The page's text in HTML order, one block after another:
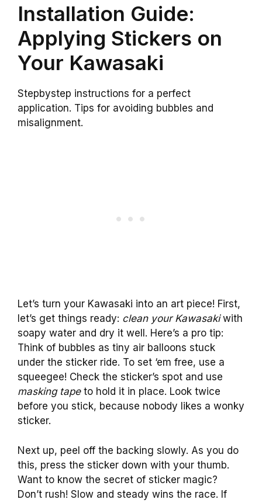
Installation Guide:
Applying Stickers on
Your Kawasaki
Stepbystep instructions for a perfect
application. Tips for avoiding bubbles and
misalignment.
Let’s turn your Kawasaki into an art piece! First,
let’s get things ready: clean your Kawasakiwith
soapy water and dry it well. Here’s a pro tip:
Think of bubbles as tiny air balloons stuck
under the sticker ride. To set ‘em free, use a
squeegee! Check the sticker’s spot and use
masking tapeto hold it in place. Look twice
before you stick, because nobody likes a wonky
sticker.
Next up, peel off the backing slowly. As you do
this, press the sticker down with your thumb.
Want to know the secret of sticker magic?
Don’t rush! Slow and steady wins the race. If